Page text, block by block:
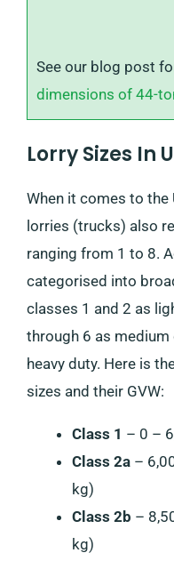
See our blog post
dimensions of 44-
Lorry Sizes In
When it comes to
lorries (trucks) also
ranging from 1 to 8.
categorised into
classes 1 and 2 as
through 6 as medium
heavy duty. Here is
sizes and their GVW:
Class 1 – 0 –
Class 2a –
kg)
Class 2b –
kg)